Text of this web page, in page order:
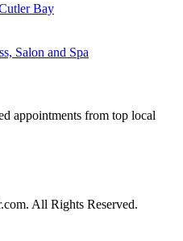
Bay
Salon and Spa
appointments from top local
All Rights Reserved.